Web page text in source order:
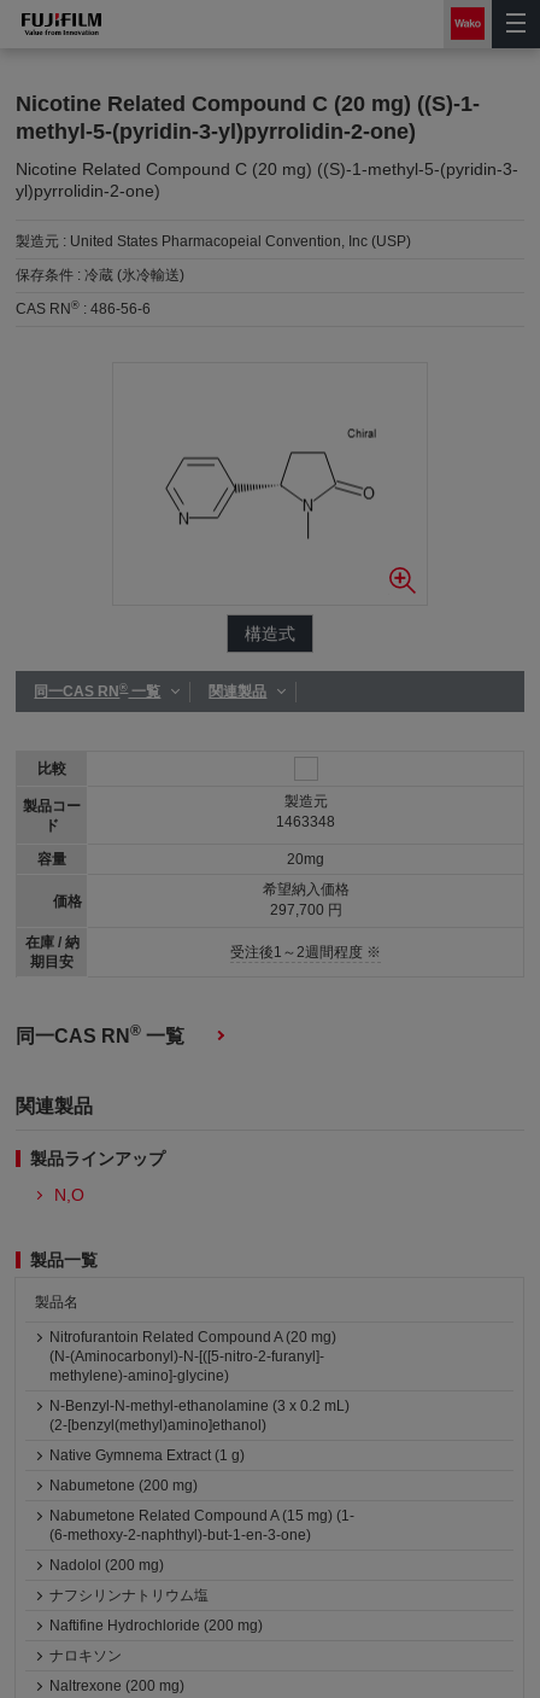
Nicotine Related Compound C (20 mg) ((S)-1-
methyl-5-(pyridin-3-yl)pyrrolidin-2-one)
Nicotine Related Compound C (20 mg) ((S)-1-methyl-5-(pyridin-3-
yl)pyrrolidin-2-one)
製造元 : United States Pharmacopeial Convention, Inc (USP)
保存条件 :冷蔵 (氷冷輸送)
CAS RN® :486-56-6
構造式
同一CAS RN®一覧 関連製品
比較
製品コー
ド
容量
価格
在庫 / 納
期目安
製造元
1463348
20mg
希望納入価格
297,700 円
受注後1～2週間程度 ※
同一CAS RN® 一覧
関連製品
製品ラインアップ
N,O
製品一覧
製品名
Nitrofurantoin Related Compound A (20 mg)
(N-(Aminocarbonyl)-N-[([5-nitro-2-furanyl]-
methylene)-amino]-glycine)
N-Benzyl-N-methyl-ethanolamine (3 x 0.2 mL)
(2-[benzyl(methyl)amino]ethanol)
Native Gymnema Extract (1 g)
Nabumetone (200 mg)
Nabumetone Related Compound A (15 mg) (1-
(6-methoxy-2-naphthyl)-but-1-en-3-one)
Nadolol (200 mg)
ナフシリンナトリウム塩
Naftifine Hydrochloride (200 mg)
ナロキソン
Naltrexone (200 mg)